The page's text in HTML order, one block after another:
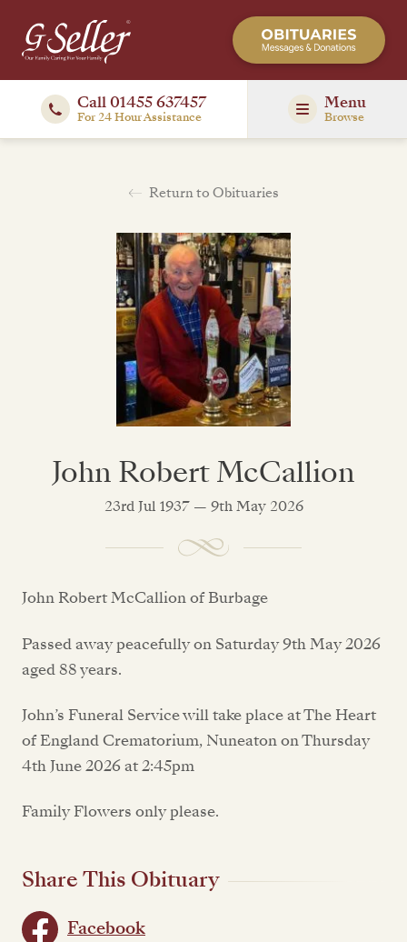
Call 01455 637457
For 24 Hour Assistance
Menu
Browse
Return to Obituaries
John Robert McCallion
23rd Jul 1937 — 9th May 2026
John Robert McCallion of Burbage
Passed away peacefully on Saturday 9th May 2026
aged 88 years.
John’s Funeral Service will take place at The Heart
of England Crematorium, Nuneaton on Thursday
4th June 2026 at 2:45pm
Family Flowers only please.
Share This Obituary
Facebook